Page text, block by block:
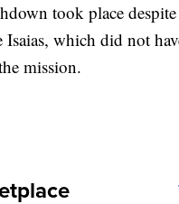
took place
Isaias, which did not
mission.